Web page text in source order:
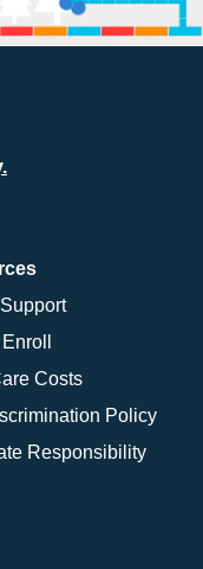
Costs
Policy
Responsibility